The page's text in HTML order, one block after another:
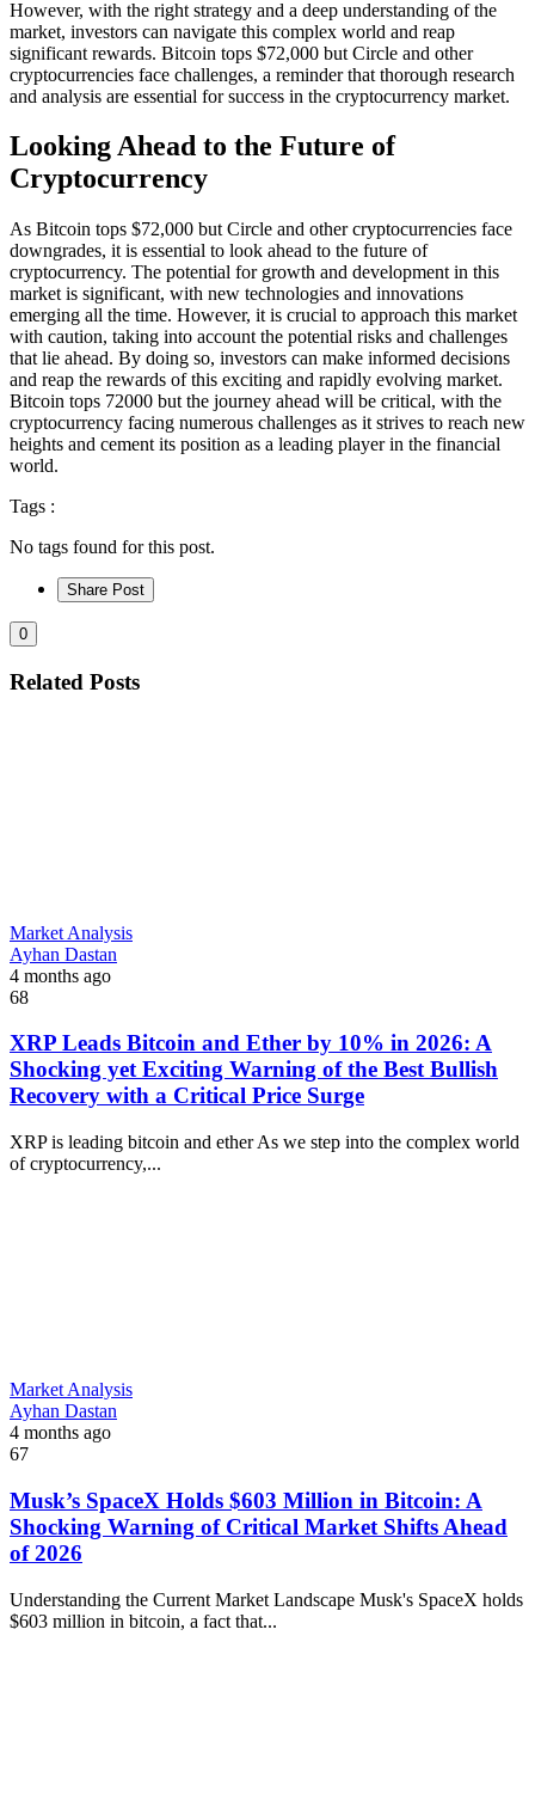
However, with the right strategy and a deep understanding of the
market, investors can navigate this complex world and reap
significant rewards. Bitcoin tops $72,000 but Circle and other
cryptocurrencies face challenges, a reminder that thorough research
and analysis are essential for success in the cryptocurrency market.
Looking Ahead to the Future of
Cryptocurrency
As Bitcoin tops $72,000 but Circle and other cryptocurrencies face
downgrades, it is essential to look ahead to the future of
cryptocurrency. The potential for growth and development in this
market is significant, with new technologies and innovations
emerging all the time. However, it is crucial to approach this market
with caution, taking into account the potential risks and challenges
that lie ahead. By doing so, investors can make informed decisions
and reap the rewards of this exciting and rapidly evolving market.
Bitcoin tops 72000 but the journey ahead will be critical, with the
cryptocurrency facing numerous challenges as it strives to reach new
heights and cement its position as a leading player in the financial
world.
Tags :
No tags found for this post.
Share Post
0
Related Posts
Market Analysis
Ayhan Dastan
4 months ago
68
XRP Leads Bitcoin and Ether by 10% in 2026: A
Shocking yet Exciting Warning of the Best Bullish
Recovery with a Critical Price Surge
XRP is leading bitcoin and ether As we step into the complex world
of cryptocurrency,...
Market Analysis
Ayhan Dastan
4 months ago
67
Musk’s SpaceX Holds $603 Million in Bitcoin: A
Shocking Warning of Critical Market Shifts Ahead
of 2026
Understanding the Current Market Landscape Musk's SpaceX holds
$603 million in bitcoin, a fact that...